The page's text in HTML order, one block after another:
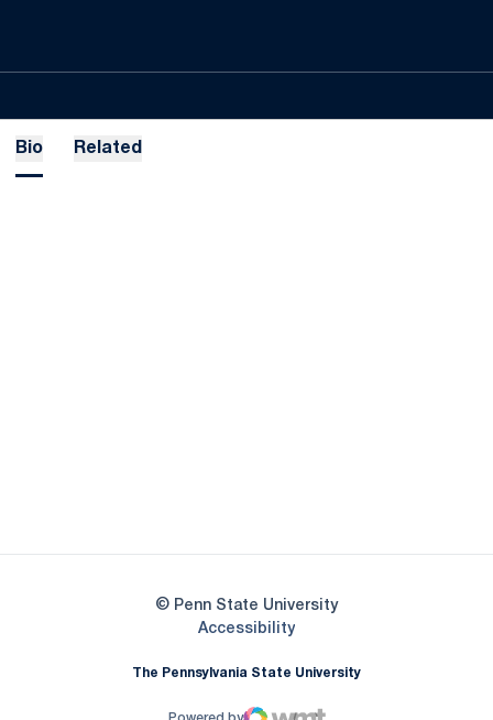
Bio Related
© Penn State University
AccessibilityOpens in a new window
The Pennsylvania State University